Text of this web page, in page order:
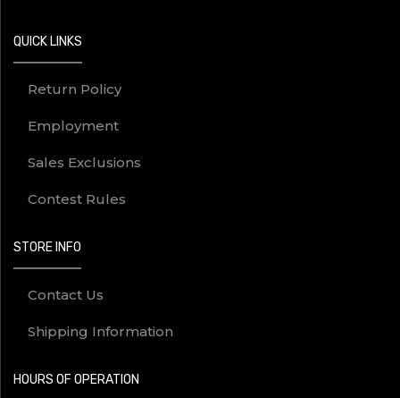
QUICK LINKS
Return Policy
Employment
Sales Exclusions
Contest Rules
STORE INFO
Contact Us
Shipping Information
HOURS OF OPERATION